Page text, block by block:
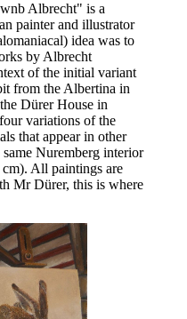
Albrecht" is a
painter and illustrator
idea was to
by Albrecht
of the initial variant
from the Albertina in
Dürer House in
variations of the
that appear in other
Nuremberg interior
All paintings are
Mr Dürer, this is where